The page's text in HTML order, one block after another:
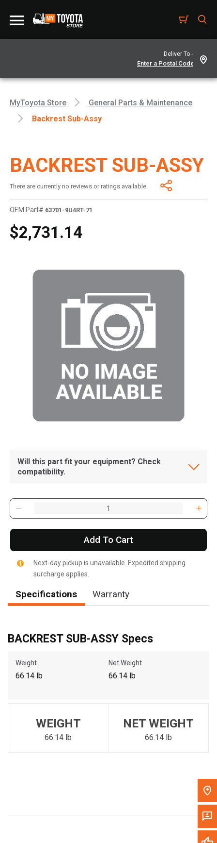
Deliver To -
Please update the 'Deliver To' Postal Code in the top navigation
to search for another dealer.
MyToyota Store
General Parts & Maintenance
Backrest Sub-Assy
BACKREST SUB-ASSY
There are currently no reviews or ratings available.
OEM Part# 63701-9U4RT-71
$2,731.14
Will this part fit your equipment? Check
compatibility.
Add To Cart
Next-day pickup is unavailable. Expedited shipping
surcharge applies.
Specifications Warranty
BACKREST SUB-ASSY Specs
Weight
66.14 lb
Net Weight
66.14 lb
WEIGHT
66.14 lb
NET WEIGHT
66.14 lb